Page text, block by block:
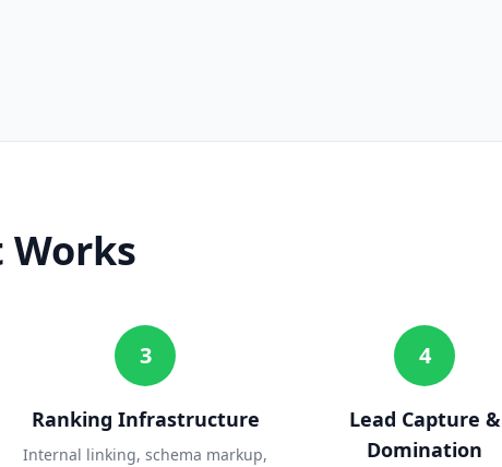
3
Ranking Infrastructure
Internal linking, schema markup,
4
Lead Capture &
Domination